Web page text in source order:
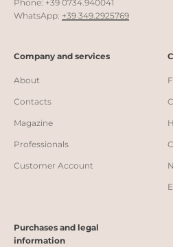
Phone: +39 0734.940041
WhatsApp: +39 349.2925769
Company and services
About
Contacts
Magazine
Professionals
Customer Account
Purchases and legal
information